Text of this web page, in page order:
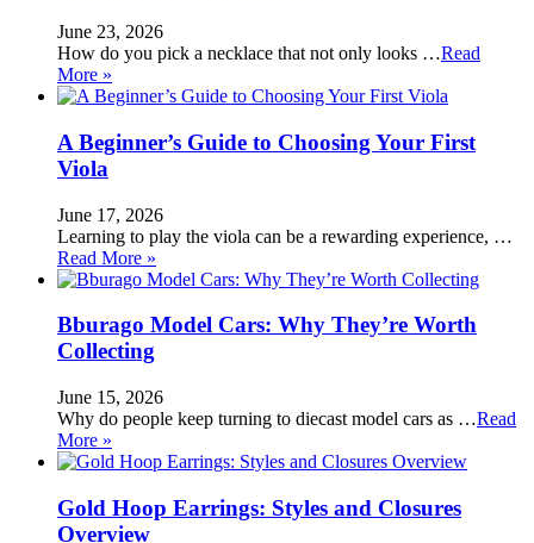
June 23, 2026
How do you pick a necklace that not only looks …Read
More »
A Beginner’s Guide to Choosing Your First
Viola
June 17, 2026
Learning to play the viola can be a rewarding experience, …
Read More »
Bburago Model Cars: Why They’re Worth
Collecting
June 15, 2026
Why do people keep turning to diecast model cars as …Read
More »
Gold Hoop Earrings: Styles and Closures
Overview